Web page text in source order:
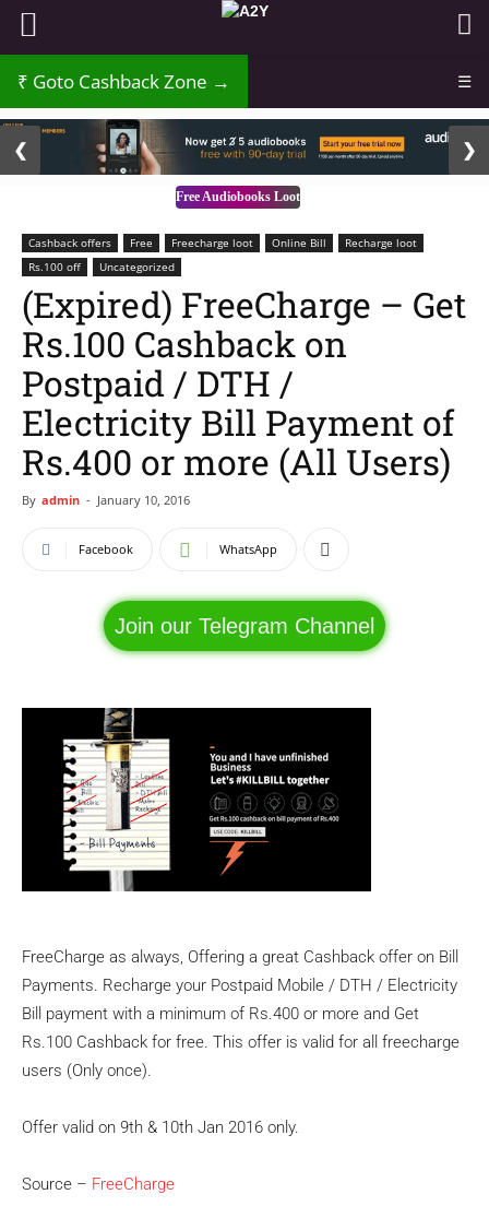
Goto Cashback Zone → ☰
Free Audiobooks Loot
❮ ❯
Cashback offers Free Freecharge loot Online Bill
Recharge loot
Rs.100 off
Uncategorized
(Expired) FreeCharge – Get
Rs.100 Cashback on
Postpaid / DTH /
Electricity Bill Payment of
Rs.400 or more (All Users)
By admin - January 10, 2016
Facebook WhatsApp
Join our Telegram Channel
FreeCharge as always, Offering a great Cashback offer on Bill
Payments. Recharge your Postpaid Mobile / DTH / Electricity
Bill payment with a minimum of Rs.400 or more and Get
Rs.100 Cashback for free. This offer is valid for all freecharge
users (Only once).
Offer valid on 9th & 10th Jan 2016 only.
Source – FreeCharge